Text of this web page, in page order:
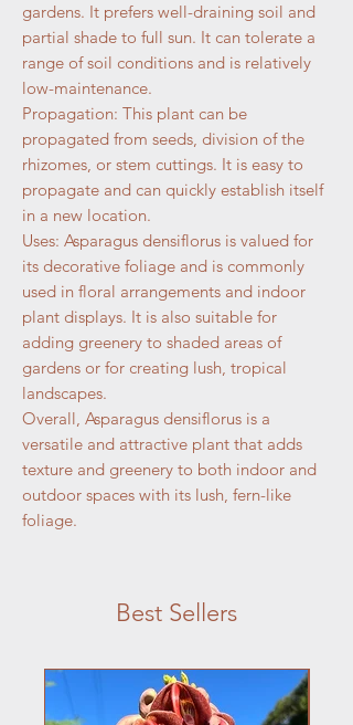
gardens. It prefers well-draining soil and
partial shade to full sun. It can tolerate a
range of soil conditions and is relatively
low-maintenance.
Propagation: This plant can be
propagated from seeds, division of the
rhizomes, or stem cuttings. It is easy to
propagate and can quickly establish itself
in a new location.
Uses: Asparagus densiflorus is valued for
its decorative foliage and is commonly
used in floral arrangements and indoor
plant displays. It is also suitable for
adding greenery to shaded areas of
gardens or for creating lush, tropical
landscapes.
Overall, Asparagus densiflorus is a
versatile and attractive plant that adds
texture and greenery to both indoor and
outdoor spaces with its lush, fern-like
foliage.
Best Sellers